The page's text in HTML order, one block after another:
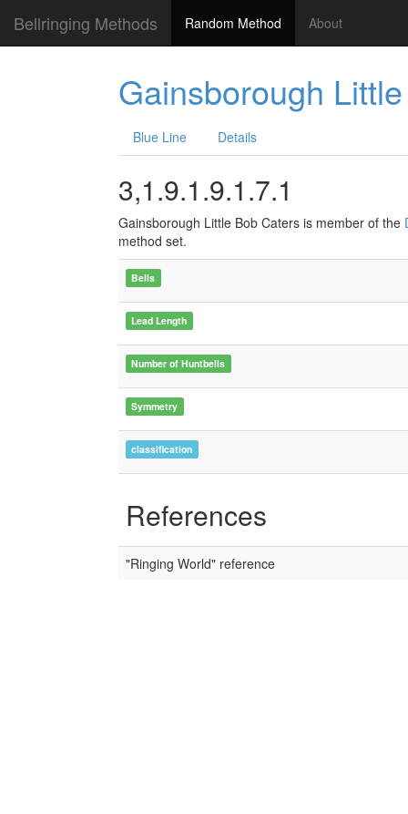
Bellringing Methods Random Method About
Gainsborough
Blue Line Details
3,1.9.1.9.1.7.1
Gainsborough Little Bob Caters is member of the
method set.
Bells
Lead Length
Number of Huntbells
Symmetry
classification
References
"Ringing World" reference